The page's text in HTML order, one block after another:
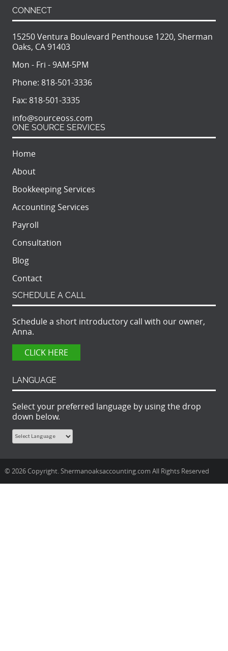
CONNECT
15250 Ventura Boulevard Penthouse 1220, Sherman
Oaks, CA 91403
Mon - Fri - 9AM-5PM
Phone: 818-501-3336
Fax: 818-501-3335
info@sourceoss.com
ONE SOURCE SERVICES
Home
About
Bookkeeping Services
Accounting Services
Payroll
Consultation
Blog
Contact
SCHEDULE A CALL
Schedule a short introductory call with our owner,
Anna.
CLICK HERE
LANGUAGE
Select your preferred language by using the drop
down below.
© 2026 Copyright. Shermanoaksaccounting.com All Rights Reserved